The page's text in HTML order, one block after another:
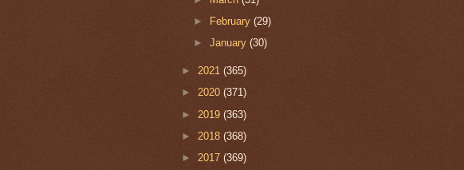
►
February(29)
►January(30)
► 2021 (365)
► 2020 (371)
► 2019 (363)
► 2018 (368)
► 2017 (369)